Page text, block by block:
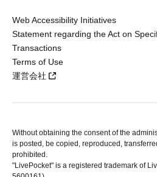
Web Accessibility Initiatives
Statement regarding the Act on
Transactions
Terms of Use
運営会社
Without obtaining the consent of the
is posted, be copied, reproduced,
prohibited.
"LivePocket" is a registered trademark of